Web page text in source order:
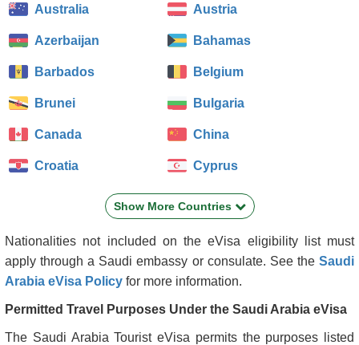
Australia Austria
Azerbaijan Bahamas
Barbados Belgium
Brunei Bulgaria
Canada China
Croatia Cyprus
Czech Republic Denmark
France Georgia
Show More Countries
Nationalities not included on the eVisa eligibility list must
apply through a Saudi embassy or consulate. See the Saudi
Arabia eVisa Policy for more information.
Permitted Travel Purposes Under the Saudi Arabia eVisa
The Saudi Arabia Tourist eVisa permits the purposes listed